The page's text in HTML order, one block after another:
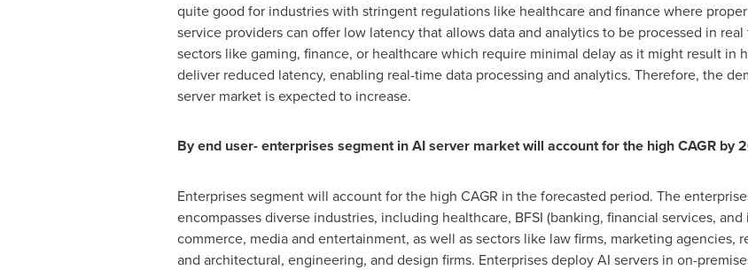
quite good for industries with stringent regulations like healthcare and finance where
service providers can offer low latency that allows data and analytics to be processed in
sectors like gaming, finance, or healthcare which require minimal delay as it might result in
deliver reduced latency, enabling real-time data processing and analytics. Therefore, the
server market is expected to increase.
By end user- enterprises segment in AI server market will account for the high CAGR by
Enterprises segment will account for the high CAGR in the forecasted period. The
encompasses diverse industries, including healthcare, BFSI (banking, financial services,
commerce, media and entertainment, as well as sectors like law firms, marketing agencies,
and architectural, engineering, and design firms. Enterprises deploy AI servers in on-